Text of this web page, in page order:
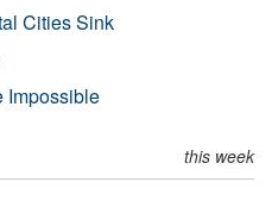
Cities Sink
Impossible
this week